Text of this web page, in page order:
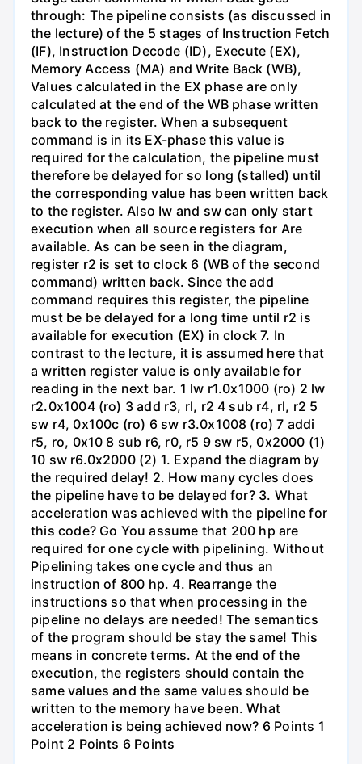
through: The pipeline consists (as discussed in
the lecture) of the 5 stages of Instruction Fetch
(IF), Instruction Decode (ID), Execute (EX),
Memory Access (MA) and Write Back (WB),
Values calculated in the EX phase are only
calculated at the end of the WB phase written
back to the register. When a subsequent
command is in its EX-phase this value is
required for the calculation, the pipeline must
therefore be delayed for so long (stalled) until
the corresponding value has been written back
to the register. Also Iw and sw can only start
execution when all source registers for Are
available. As can be seen in the diagram,
register r2 is set to clock 6 (WB of the second
command) written back. Since the add
command requires this register, the pipeline
must be be delayed for a long time until r2 is
available for execution (EX) in clock 7. In
contrast to the lecture, it is assumed here that
a written register value is only available for
reading in the next bar. 1 lw r1.0x1000 (ro) 2 lw
r2.0x1004 (ro) 3 add r3, rl, r2 4 sub r4, rl, r2 5
sw r4, 0x100c (ro) 6 sw r3.0x1008 (ro) 7 addi
r5, ro, 0x10 8 sub r6, r0, r5 9 sw r5, 0x2000 (1)
10 sw r6.0x2000 (2) 1. Expand the diagram by
the required delay! 2. How many cycles does
the pipeline have to be delayed for? 3. What
acceleration was achieved with the pipeline for
this code? Go You assume that 200 hp are
required for one cycle with pipelining. Without
Pipelining takes one cycle and thus an
instruction of 800 hp. 4. Rearrange the
instructions so that when processing in the
pipeline no delays are needed! The semantics
of the program should be stay the same! This
means in concrete terms. At the end of the
execution, the registers should contain the
same values and the same values should be
written to the memory have been. What
acceleration is being achieved now? 6 Points 1
Point 2 Points 6 Points